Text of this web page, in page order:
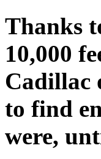
Thanks
10,000
Cadillac
to find
were,